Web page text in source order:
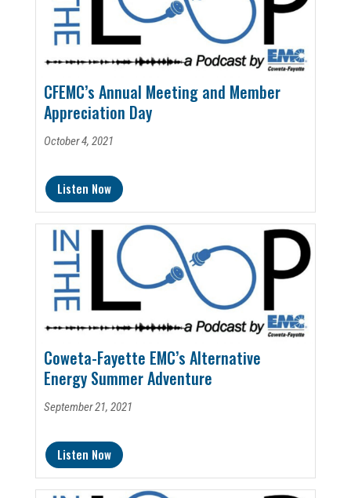
CFEMC’s Annual Meeting and Member
Appreciation Day
October 4, 2021
Listen Now
Coweta-Fayette EMC’s Alternative
Energy Summer Adventure
September 21, 2021
Listen Now